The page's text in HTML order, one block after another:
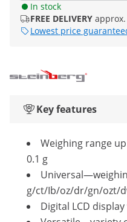
In stock
FREE DELIVERY
Lowest price
Key features
Weighing range
0.1 g
g/ct/Ib/oz/dr/gn/ozt/
Digital LCD